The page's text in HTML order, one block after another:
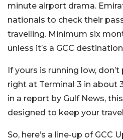
minute airport drama.
nationals to check their
travelling. Minimum six
unless it’s a GCC
If yours is running low,
right at Terminal 3 in about
in a report by Gulf News,
designed to keep your
So, here’s a line-up of GCC